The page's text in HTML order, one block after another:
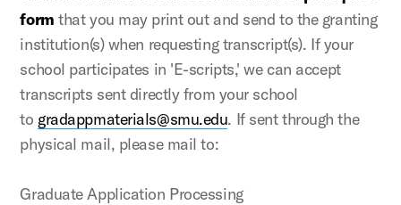
form that you may print out and send to the granting
institution(s) when requesting transcript(s). If your
school participates in 'E-scripts,' we can accept
transcripts sent directly from your school
to gradappmaterials@smu.edu. If sent through the
physical mail, please mail to:
Graduate Application Processing